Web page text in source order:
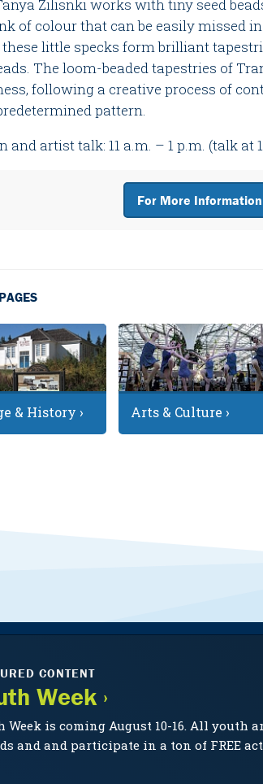
Zilisnki works with tiny seed
of colour that can be easily missed
these little specks form brilliant
The loom-beaded tapestries of
following a creative process of
pattern.
and artist talk: 11 a.m. – 1 p.m. (talk at
For More
& History › Arts & Culture ›
CONTENT
Week ›
Week is coming August 10-16. All youth
and and participate in a ton of FREE